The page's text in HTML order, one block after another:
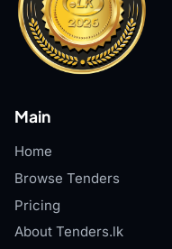
Main
Home
Browse Tenders
Pricing
About Tenders.lk